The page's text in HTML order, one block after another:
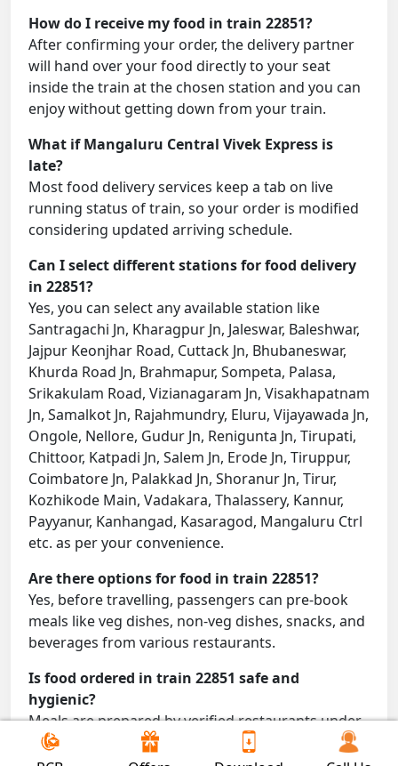
How do I receive my food in train 22851?
After confirming your order, the delivery partner
will hand over your food directly to your seat
inside the train at the chosen station and you can
enjoy without getting down from your train.
What if Mangaluru Central Vivek Express is
late?
Most food delivery services keep a tab on live
running status of train, so your order is modified
considering updated arriving schedule.
Can I select different stations for food delivery
in 22851?
Yes, you can select any available station like
Santragachi Jn, Kharagpur Jn, Jaleswar, Baleshwar,
Jajpur Keonjhar Road, Cuttack Jn, Bhubaneswar,
Khurda Road Jn, Brahmapur, Sompeta, Palasa,
Srikakulam Road, Vizianagaram Jn, Visakhapatnam
Jn, Samalkot Jn, Rajahmundry, Eluru, Vijayawada Jn,
Ongole, Nellore, Gudur Jn, Renigunta Jn, Tirupati,
Chittoor, Katpadi Jn, Salem Jn, Erode Jn, Tiruppur,
Coimbatore Jn, Palakkad Jn, Shoranur Jn, Tirur,
Kozhikode Main, Vadakara, Thalassery, Kannur,
Payyanur, Kanhangad, Kasaragod, Mangaluru Ctrl
etc. as per your convenience.
Are there options for food in train 22851?
Yes, before travelling, passengers can pre-book
meals like veg dishes, non-veg dishes, snacks, and
beverages from various restaurants.
Is food ordered in train 22851 safe and
hygienic?
Meals are prepared by verified restaurants under
proper conditions and delivered directly to your